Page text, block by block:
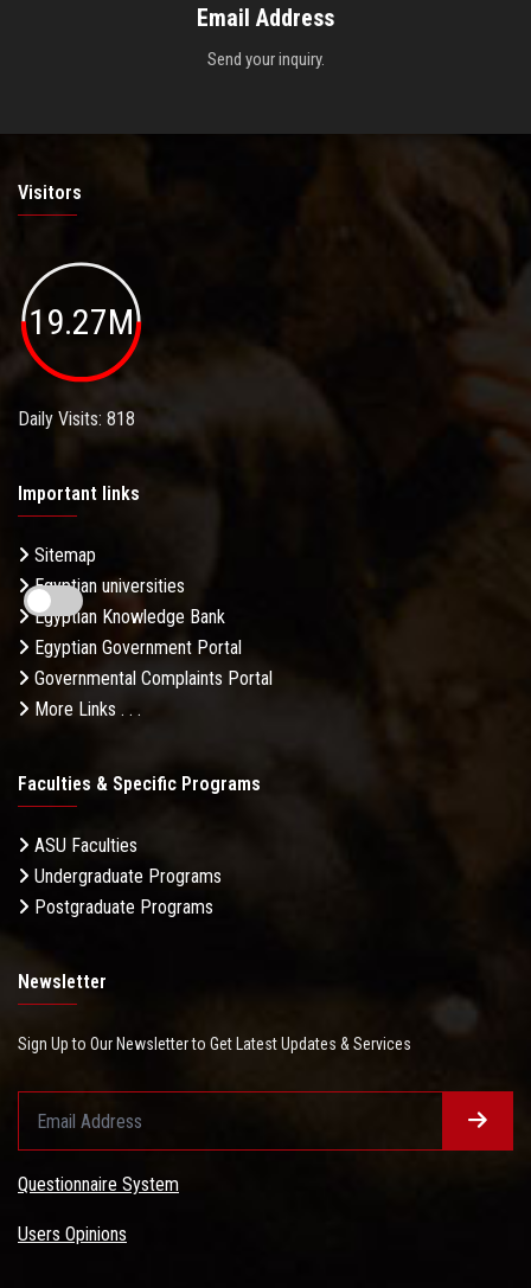
Email Address
Send your inquiry.
Visitors
19.27M
Daily Visits: 818
Important links
Sitemap
Egyptian universities
Egyptian Knowledge Bank
Egyptian Government Portal
Governmental Complaints Portal
More Links . . .
Faculties & Specific Programs
ASU Faculties
Undergraduate Programs
Postgraduate Programs
Newsletter
Sign Up to Our Newsletter to Get Latest Updates & Services
Questionnaire System
Users Opinions